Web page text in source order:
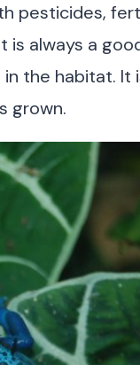
pesticides,
always a
the habitat. It
grown.